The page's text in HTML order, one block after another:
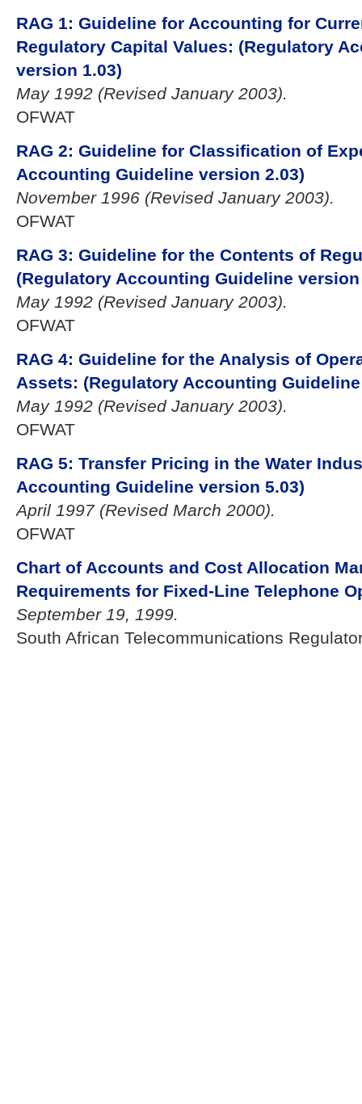
RAG 1: Guideline for Accounting for
Regulatory Capital Values: (Regulatory
version 1.03)
May 1992 (Revised January 2003).
OFWAT
RAG 2: Guideline for Classification of
Accounting Guideline version 2.03)
November 1996 (Revised January 2003).
OFWAT
RAG 3: Guideline for the Contents of
(Regulatory Accounting Guideline version
May 1992 (Revised January 2003).
OFWAT
RAG 4: Guideline for the Analysis of
Assets: (Regulatory Accounting
May 1992 (Revised January 2003).
OFWAT
RAG 5: Transfer Pricing in the Water
Accounting Guideline version 5.03)
April 1997 (Revised March 2000).
OFWAT
Chart of Accounts and Cost Allocation
Requirements for Fixed-Line Telephone
September 19, 1999.
South African Telecommunications